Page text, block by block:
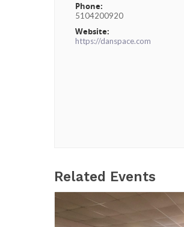
Phone:
5104200920
Website:
https://danspace.com
Related Events